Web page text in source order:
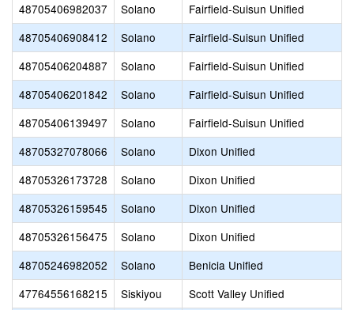
48705406982037 Solano
Fairfield-Suisun Unified
48705406908412
Solano
Fairfield-Suisun Unified
48705406204887
Solano
Fairfield-Suisun Unified
48705406201842
Solano
Fairfield-Suisun Unified
48705406139497
Solano
Fairfield-Suisun Unified
48705327078066
Solano
Dixon Unified
48705326173728
Solano
Dixon Unified
48705326159545
Solano
Dixon Unified
48705326156475
Solano
Dixon Unified
48705246982052
Solano
Benicia Unified
47764556168215
Siskiyou
Scott Valley Unified